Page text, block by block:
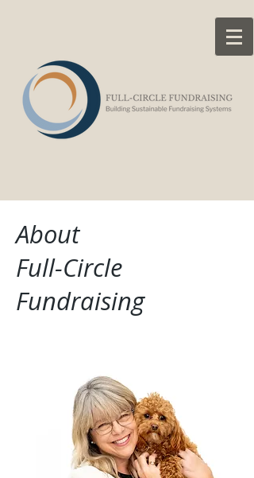
About
Full-Circle
Fundraising